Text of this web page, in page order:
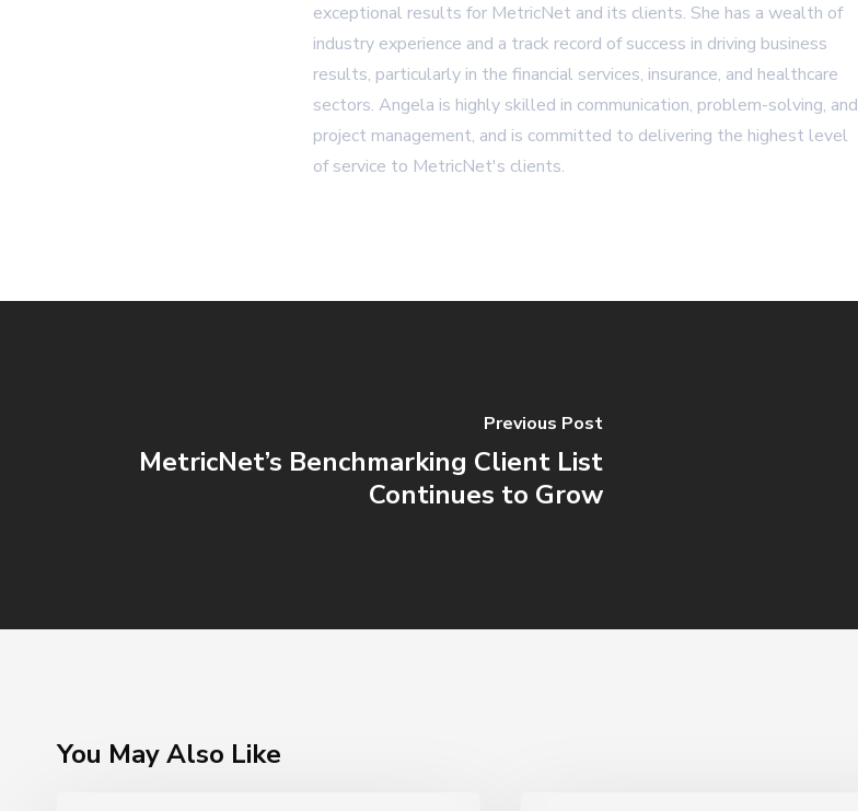
exceptional results for MetricNet and its clients. She has a wealth of
industry experience and a track record of success in driving business
results, particularly in the financial services, insurance, and healthcare
sectors. Angela is highly skilled in communication, problem-solving, and
project management, and is committed to delivering the highest level
of service to MetricNet's clients.
Previous Post
MetricNet’s Benchmarking Client List
Continues to Grow
You May Also Like